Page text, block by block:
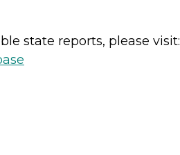
state reports, please visit: